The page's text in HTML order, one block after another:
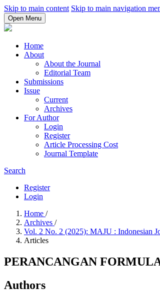
Skip to main content Skip to main navigation
Open Menu
Home
About
About the Journal
Editorial Team
Submissions
Issue
Current
Archives
For Author
Login
Register
Article Processing Cost
Journal Template
Search
Register
Login
Home /
Archives /
Vol. 2 No. 2 (2025): MAJU : Indonesian
Articles
PERANCANGAN
Authors